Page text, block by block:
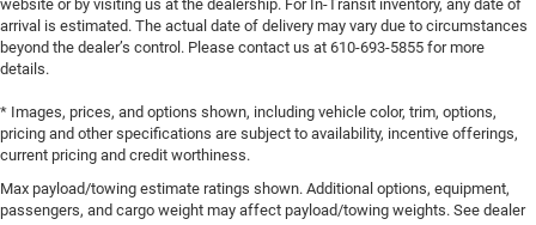
website or by visiting us at the dealership. For In-Transit inventory, any date of
arrival is estimated. The actual date of delivery may vary due to circumstances
beyond the dealer’s control. Please contact us at 610-693-5855 for more
details.
* Images, prices, and options shown, including vehicle color, trim, options,
pricing and other specifications are subject to availability, incentive offerings,
current pricing and credit worthiness.
Max payload/towing estimate ratings shown. Additional options, equipment,
passengers, and cargo weight may affect payload/towing weights. See dealer